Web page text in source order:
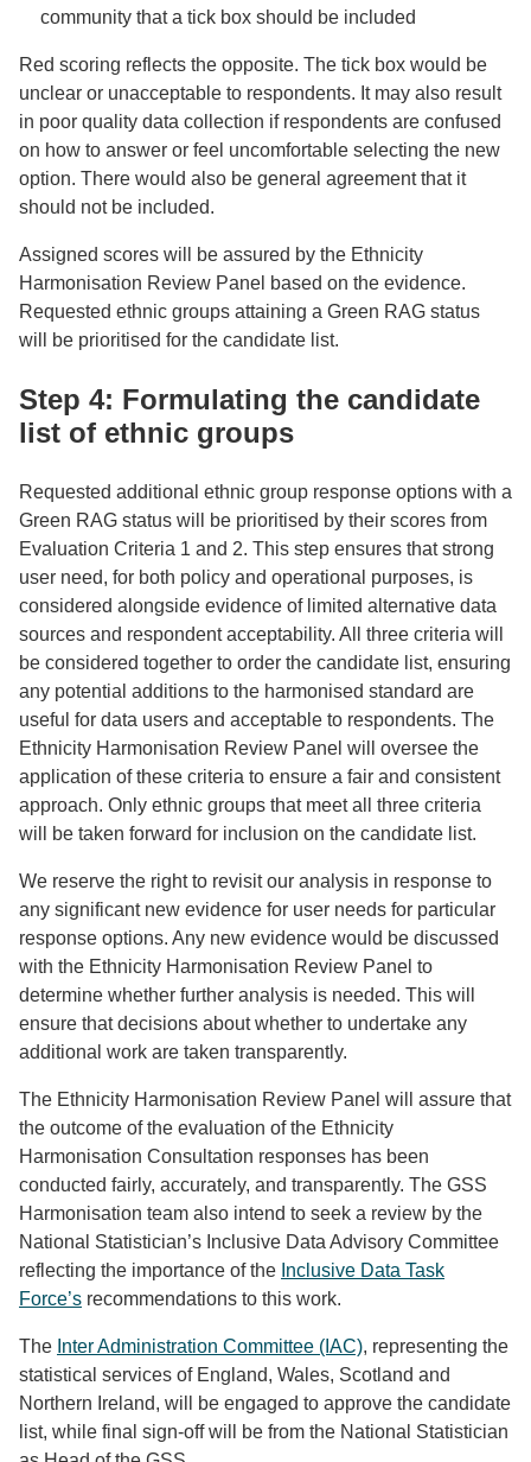
community that a tick box should be included
Red scoring reflects the opposite. The tick box would be
unclear or unacceptable to respondents. It may also result
in poor quality data collection if respondents are confused
on how to answer or feel uncomfortable selecting the new
option. There would also be general agreement that it
should not be included.
Assigned scores will be assured by the Ethnicity
Harmonisation Review Panel based on the evidence.
Requested ethnic groups attaining a Green RAG status
will be prioritised for the candidate list.
Step 4: Formulating the candidate
list of ethnic groups
Requested additional ethnic group response options with a
Green RAG status will be prioritised by their scores from
Evaluation Criteria 1 and 2. This step ensures that strong
user need, for both policy and operational purposes, is
considered alongside evidence of limited alternative data
sources and respondent acceptability. All three criteria will
be considered together to order the candidate list, ensuring
any potential additions to the harmonised standard are
useful for data users and acceptable to respondents. The
Ethnicity Harmonisation Review Panel will oversee the
application of these criteria to ensure a fair and consistent
approach. Only ethnic groups that meet all three criteria
will be taken forward for inclusion on the candidate list.
We reserve the right to revisit our analysis in response to
any significant new evidence for user needs for particular
response options. Any new evidence would be discussed
with the Ethnicity Harmonisation Review Panel to
determine whether further analysis is needed. This will
ensure that decisions about whether to undertake any
additional work are taken transparently.
The Ethnicity Harmonisation Review Panel will assure that
the outcome of the evaluation of the Ethnicity
Harmonisation Consultation responses has been
conducted fairly, accurately, and transparently. The GSS
Harmonisation team also intend to seek a review by the
National Statistician’s Inclusive Data Advisory Committee
reflecting the importance of the Inclusive Data Task
Force’s recommendations to this work.
The Inter Administration Committee (IAC), representing the
statistical services of England, Wales, Scotland and
Northern Ireland, will be engaged to approve the candidate
list, while final sign-off will be from the National Statistician